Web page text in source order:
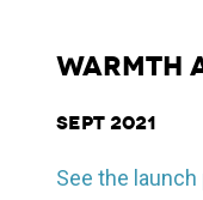
WARMTH
Sept 2021
See the